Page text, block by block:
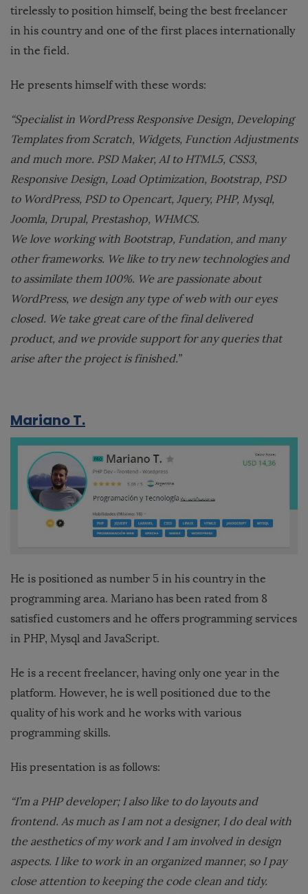
tirelessly to position himself, being the best freelancer
in his country and one of the first places internationally
in the field.
He presents himself with these words:
“Specialist in WordPress Responsive Design, Developing
Templates from Scratch, Widgets, Function Adjustments
and much more. PSD Maker, AI to HTML5, CSS3,
Responsive Design, Load Optimization, Bootstrap, PSD
to WordPress, PSD to Opencart, Jquery, PHP, Mysql,
Joomla, Drupal, Prestashop, WHMCS.
We love working with Bootstrap, Fundation, and many
other frameworks. We like to try new technologies and
to assimilate them 100%. We are passionate about
WordPress, we design any type of web with our eyes
closed. We take great care of the final delivered
product, and we provide support for any queries that
arise after the project is finished.”
Mariano T.
He is positioned as number 5 in his country in the
programming area. Mariano has been rated from 8
satisfied customers and he offers programming services
in PHP, Mysql and JavaScript.
He is a recent freelancer, having only one year in the
platform. However, he is well positioned due to the
quality of his work and he works with various
programming skills.
His presentation is as follows:
“I’m a PHP developer; I also like to do layouts and
frontend. As much as I am not a designer, I do deal with
the aesthetics of my work and I am involved in design
aspects. I like to work in an organized manner, so I pay
close attention to keeping the code clean and tidy.